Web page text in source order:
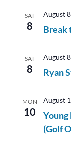
SAT
8 Break
August
SAT
8 Ryan
August
MON
10
Young
(Golf
August